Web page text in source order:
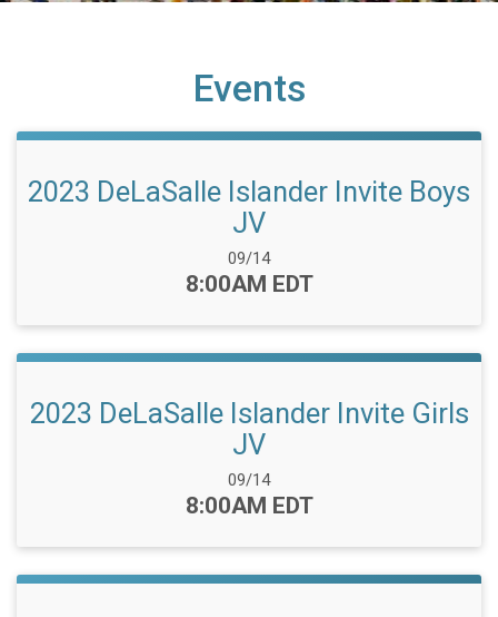
Events
2023 DeLaSalle Islander Invite Boys
JV
Date Range:
09/14
Time:
8:00AM EDT
2023 DeLaSalle Islander Invite Girls
JV
Date Range:
09/14
Time:
8:00AM EDT